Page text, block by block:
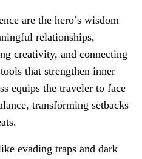
are the hero’s wisdom
relationships,
creativity, and connecting
that strengthen inner
equips the traveler to face
transforming setbacks
evading traps and dark